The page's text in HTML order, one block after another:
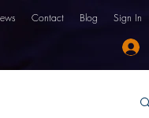
Contact Blog Sign In